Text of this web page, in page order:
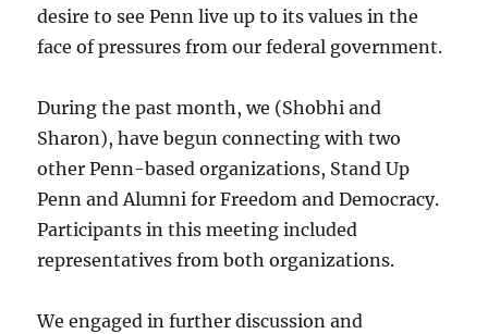
desire to see Penn live up to its values in the
face of pressures from our federal government.
During the past month, we (Shobhi and
Sharon), have begun connecting with two
other Penn-based organizations, Stand Up
Penn and Alumni for Freedom and Democracy.
Participants in this meeting included
representatives from both organizations.
We engaged in further discussion and